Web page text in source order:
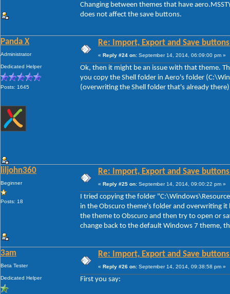
Changing between themes that have
does not affect the save buttons.
Panda X
Administrator
Dedicated Helper
Posts: 1645
Re: Import, Export and Save
« Reply #24 on: September 14, 2014, 06:09:00 pm »
Ok, then it might be an issue with that theme.
you copy the Shell folder in Aero's folder
(overwriting the Shell folder that's already
liljohn360
Beginner
Posts: 18
Re: Import, Export and Save
« Reply #25 on: September 14, 2014, 09:00:22 pm »
I tried copying the folder
in the Obscuro theme's folder and overwriting
the theme to Obscuro and then try to open or
change back to the default Windows 7 theme,
3am
Beta Tester
Dedicated Helper
Re: Import, Export and Save
« Reply #26 on: September 14, 2014, 09:38:58 pm »
First you say: